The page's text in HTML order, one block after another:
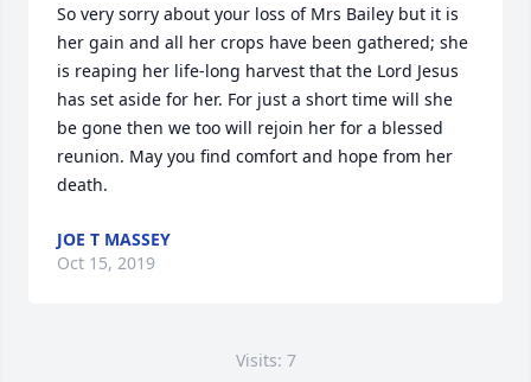
So very sorry about your loss of Mrs Bailey but it is
her gain and all her crops have been gathered; she
is reaping her life-long harvest that the Lord Jesus
has set aside for her. For just a short time will she
be gone then we too will rejoin her for a blessed
reunion. May you find comfort and hope from her
death.
JOE T MASSEY
Oct 15, 2019
Visits: 7